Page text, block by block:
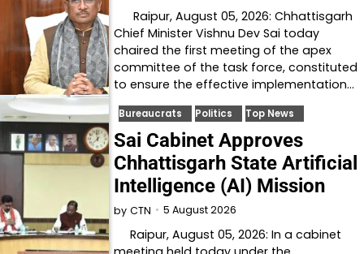
Raipur, August 05, 2026: Chhattisgarh
Chief Minister Vishnu Dev Sai today
chaired the first meeting of the apex
committee of the task force, constituted
to ensure the effective implementation…
Bureaucrats Politics Top News
Sai Cabinet Approves
Chhattisgarh State Artificial
Intelligence (AI) Mission
by CTN 5 August 2026
Raipur, August 05, 2026: In a cabinet